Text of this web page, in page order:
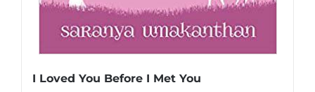
I Loved You Before I Met You